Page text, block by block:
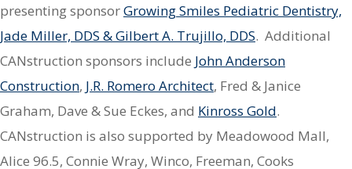
presenting sponsorGrowing Smiles Pediatric Dentistry,
Jade Miller, DDS & Gilbert A. Trujillo, DDS. Additional
CANstruction sponsors include John Anderson
Construction, J.R. Romero Architect, Fred & Janice
Graham, Dave & Sue Eckes, and Kinross Gold.
CANstruction is also supported by Meadowood Mall,
Alice 96.5, Connie Wray, Winco, Freeman, Cooks